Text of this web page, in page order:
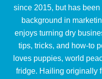
since 2015, but has
background in
enjoys turning dry
tips, tricks, and how-to
loves puppies, world
fridge. Hailing originally